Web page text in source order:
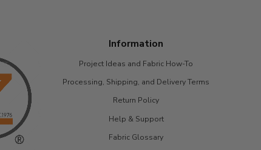
Information
Project Ideas and Fabric How-To
Processing, Shipping, and Delivery Terms
Return Policy
Help & Support
Fabric Glossary